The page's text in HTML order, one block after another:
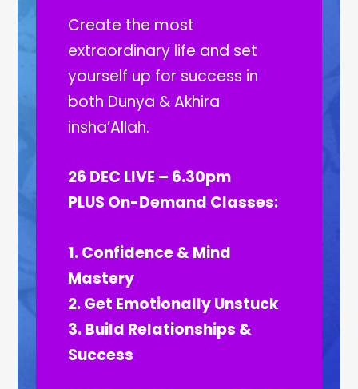
Create the most
extraordinary life and set
yourself up for success in
both Dunya & Akhira
insha’Allah.
26 DEC LIVE – 6.30pm
PLUS On-Demand Classes:
1. Confidence & Mind
Mastery
2. Get Emotionally Unstuck
3. Build Relationships &
Success